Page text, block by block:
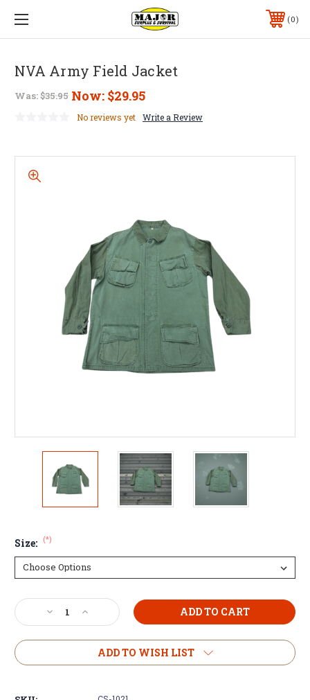
0
NVA Army Field Jacket
Was:$35.95 Now: $29.95
No reviews yet Write a Review
Size: (*)
Current
Stock:
Decrease
Quantity
of
Army
Increase
Quantity
of
NVA
Army
ADD TO WISH LIST